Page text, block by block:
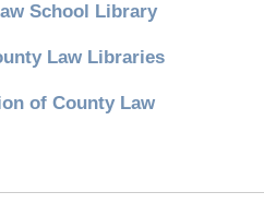
School Library
Law Libraries
of County Law